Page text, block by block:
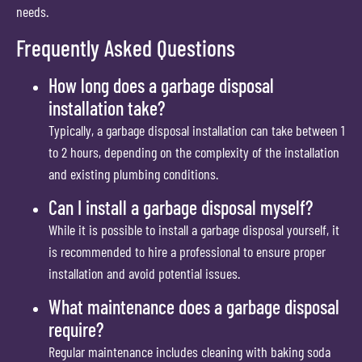
needs.
Frequently Asked Questions
How long does a garbage disposal
installation take?
Typically, a garbage disposal installation can take between 1
to 2 hours, depending on the complexity of the installation
and existing plumbing conditions.
Can I install a garbage disposal myself?
While it is possible to install a garbage disposal yourself, it
is recommended to hire a professional to ensure proper
installation and avoid potential issues.
What maintenance does a garbage disposal
require?
Regular maintenance includes cleaning with baking soda